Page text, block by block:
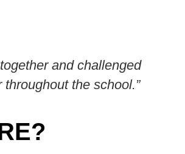
and challenged
throughout the school.”